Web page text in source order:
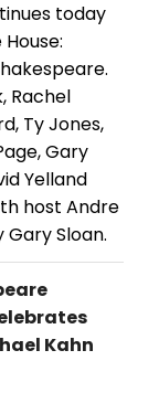
today
Rachel
Ty Jones,
Gary
Yelland
host Andre
Gary Sloan.
Kahn